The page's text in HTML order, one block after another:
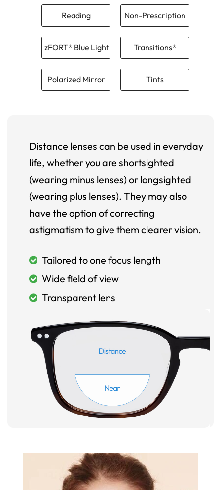
Reading Non-Prescription
zFORT® Blue Light Transitions®
Polarized Mirror Tints
Distance lenses can be used in everyday
life, whether you are shortsighted
(wearing minus lenses) or longsighted
(wearing plus lenses). They may also
have the option of correcting
astigmatism to give them clearer vision.
Tailored to one focus length
Wide field of view
Transparent lens